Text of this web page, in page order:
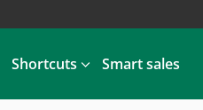
Shortcuts Smart sales